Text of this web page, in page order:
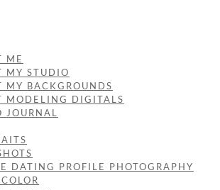
ME
MY STUDIO
MY BACKGROUNDS
MODELING DIGITALS
JOURNAL
DATING PROFILE PHOTOGRAPHY